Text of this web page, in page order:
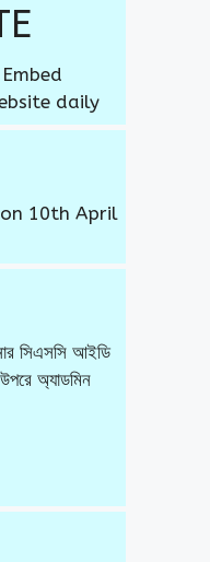
daily
10th April
সিএসসি আইডি
অ্যাডমিন